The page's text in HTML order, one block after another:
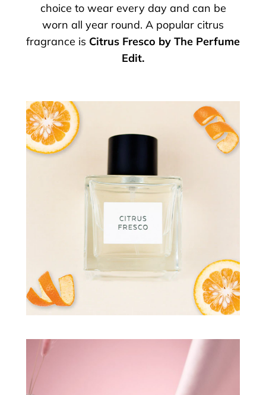
choice to wear every day and can be
worn all year round. A popular citrus
fragrance is Citrus Fresco by The Perfume
Edit.